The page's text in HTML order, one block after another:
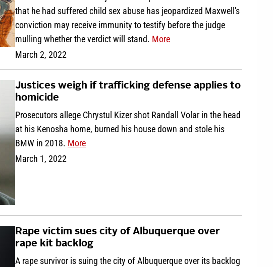
that he had suffered child sex abuse has jeopardized Maxwell's
conviction may receive immunity to testify before the judge
mulling whether the verdict will stand. More
March 2, 2022
Justices weigh if trafficking defense applies to
homicide
Prosecutors allege Chrystul Kizer shot Randall Volar in the head
at his Kenosha home, burned his house down and stole his
BMW in 2018. More
March 1, 2022
Rape victim sues city of Albuquerque over
rape kit backlog
A rape survivor is suing the city of Albuquerque over its backlog